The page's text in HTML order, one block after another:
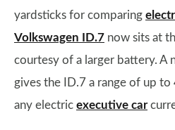
yardsticks for comparing
Volkswagen ID.7 now sits at
courtesy of a larger battery. A
gives the ID.7 a range of up
any electric executive car